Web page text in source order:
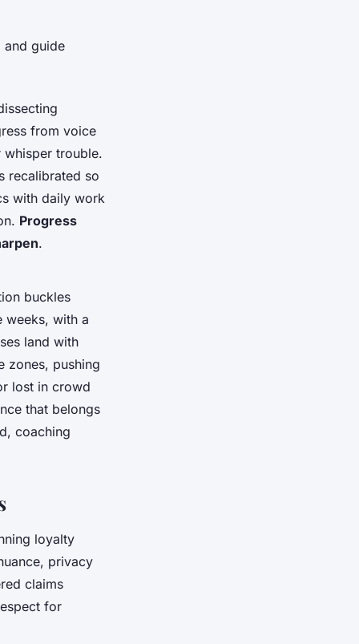
and guide
from voice
trouble.
recalibrated so
with daily work
Progress
.
buckles
with a
land with
zones, pushing
lost in crowd
that belongs
coaching
loyalty
privacy
claims
for